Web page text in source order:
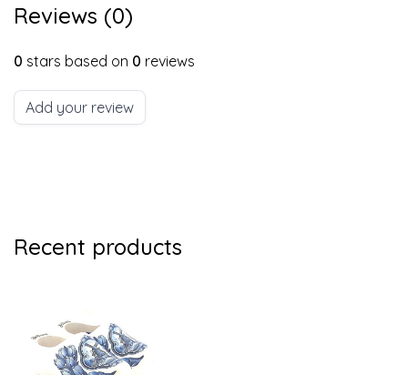
Reviews (0)
0 stars based on 0 reviews
Add your review
Recent products